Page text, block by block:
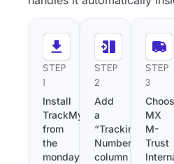
STEP
1
Install
TrackMy
from
the
monday.com
STEP
2
Add
a
“Tracking
Number”
column
STEP
3
MX
M-
Trust